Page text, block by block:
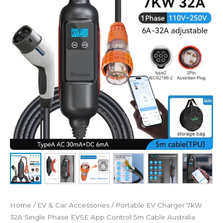
Home / EV & Car Accessories / Portable EV Charger 7kW
32A Single Phase EVSE App Control 5m Cable Australia
Phase
EVSE
App
Control
Australia
quantity